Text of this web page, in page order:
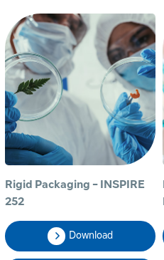
Rigid Packaging - INSPIRE
252
Download